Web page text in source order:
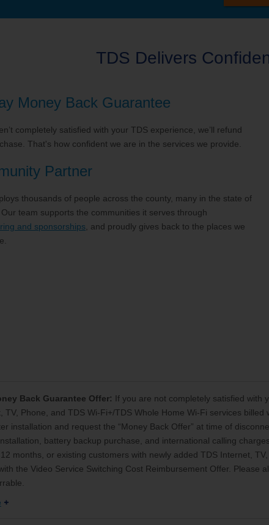
TDS Delivers
Money Back Guarantee
completely satisfied with your TDS experience, we’ll refund
That's how confident we are in the services we provide.
Partner
thousands of people across the county, many in the state of
. Our team supports the communities it serves through
and sponsorships , and proudly gives back to the places we
Back Guarantee Offer: If you are not completely satisfied with
TV, Phone, and TDS Wi-Fi+/TDS Whole Home Wi-Fi services
installation and request the “Money Back Offer” at time of
battery backup purchase, and international calling
months, or existing customers with newly added TDS Internet,
the Video Service Switching Cost Reimbursement Offer.